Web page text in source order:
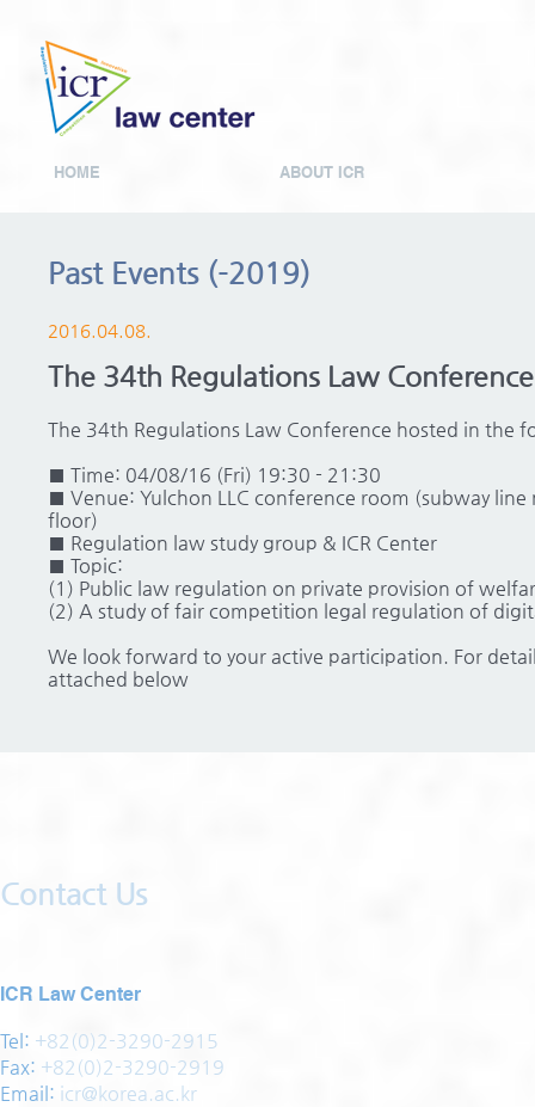
HOME ABOUT ICR
Past Events (-2019)
2016.04.08.
The 34th Regulations Law Conference
The 34th Regulations Law Conference hosted in the
■ Time: 04/08/16 (Fri) 19:30 - 21:30
■ Venue: Yulchon LLC conference room (subway
floor)
■ Regulation law study group & ICR Center
■ Topic:
(1) Public law regulation on private provision of
(2) A study of fair competition legal regulation of
We look forward to your active participation. For
attached below
Contact Us
ICR Law Center
Tel: +82(0)2-3290-2915
Fax: +82(0)2-3290-2919
Email: icr@korea.ac.kr